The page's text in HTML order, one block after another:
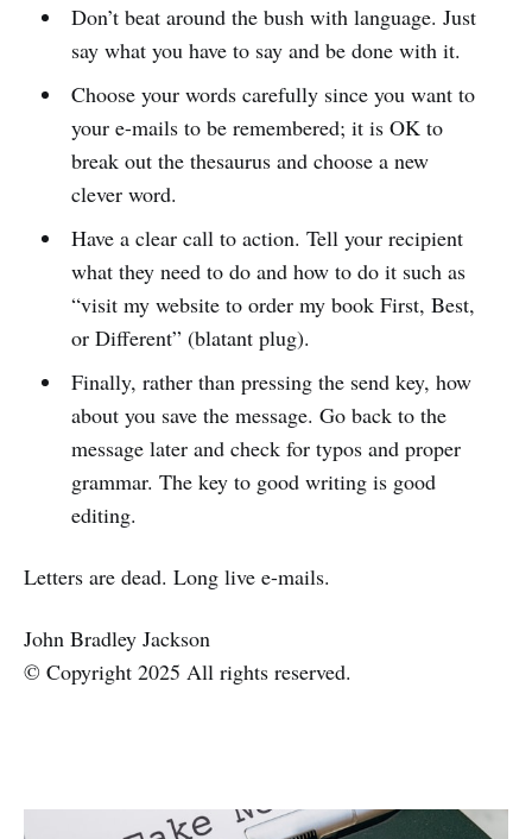
Don’t beat around the bush with language. Just
say what you have to say and be done with it.
Choose your words carefully since you want to
your e-mails to be remembered; it is OK to
break out the thesaurus and choose a new
clever word.
Have a clear call to action. Tell your recipient
what they need to do and how to do it such as
“visit my website to order my book First, Best,
or Different” (blatant plug).
Finally, rather than pressing the send key, how
about you save the message. Go back to the
message later and check for typos and proper
grammar. The key to good writing is good
editing.
Letters are dead. Long live e-mails.
John Bradley Jackson
© Copyright 2025 All rights reserved.